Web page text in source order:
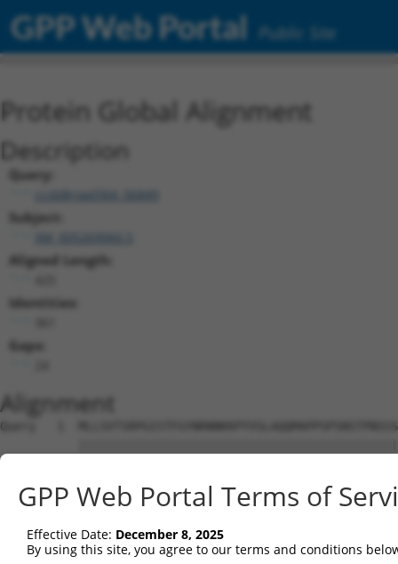
GPP Web Portal Public Site
Protein Global Alignment
Description
Query:
ccsbBroad304_06849
Subject:
Aligned Length:
Identities:
Gaps:
Alignment
Query   1
Sbjct   1
Query  75
Sbjct  75
GPP Web Portal Terms of
Effective Date: December 8, 2025
By using this site, you agree to our terms and conditions